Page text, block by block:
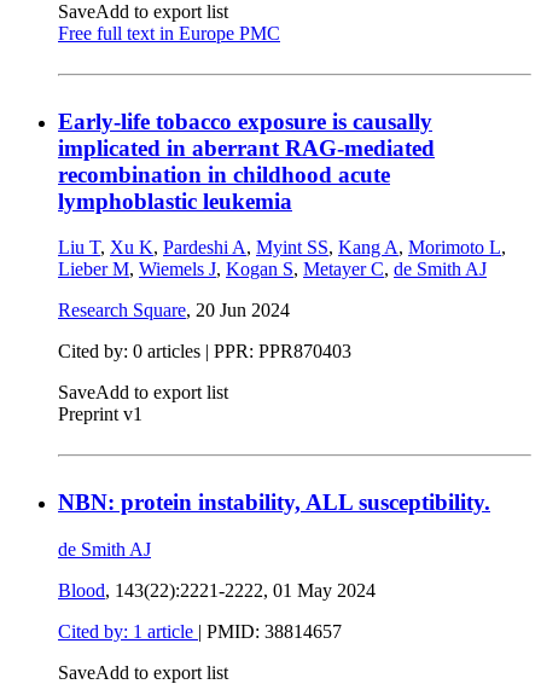
SaveAdd to export list
Free full text in Europe PMC
Early-life tobacco exposure is causally
implicated in aberrant RAG-mediated
recombination in childhood acute
lymphoblastic leukemia
Liu T, Xu K, Pardeshi A, Myint SS, Kang A, Morimoto L,
Lieber M, Wiemels J, Kogan S, Metayer C, de Smith AJ
Research Square, 20 Jun 2024
Cited by: 0 articles | PPR: PPR870403
SaveAdd to export list
Preprint v1
NBN: protein instability, ALL susceptibility.
de Smith AJ
Blood, 143(22):2221-2222, 01 May 2024
Cited by: 1 article | PMID: 38814657
SaveAdd to export list